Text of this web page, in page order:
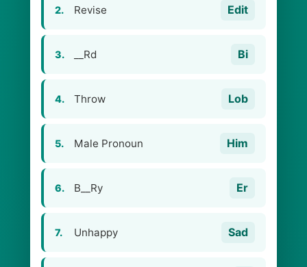
2. Revise Edit
3. __Rd Bi
4. Throw Lob
5. Male Pronoun Him
6. B__Ry Er
7. Unhappy Sad